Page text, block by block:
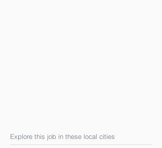
Explore this job in these local cities